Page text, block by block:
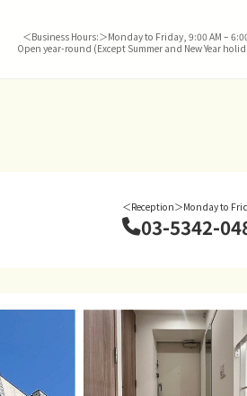
＜Business Hours:＞Monday to Friday, 9:00 AM –
Open year-round (Except Summer and New Year
＜Reception＞Monday to
03-5342-